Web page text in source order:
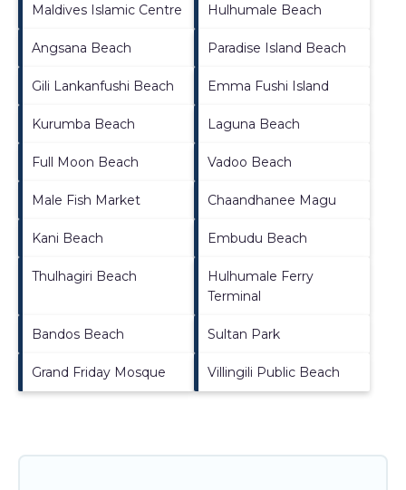
Maldives Islamic Centre Hulhumale Beach
Angsana Beach Paradise Island Beach
Gili Lankanfushi Beach Emma Fushi Island
Kurumba Beach Laguna Beach
Full Moon Beach Vadoo Beach
Male Fish Market Chaandhanee Magu
Kani Beach Embudu Beach
Thulhagiri Beach
Hulhumale Ferry
Terminal
Bandos Beach Sultan Park
Grand Friday Mosque Villingili Public Beach